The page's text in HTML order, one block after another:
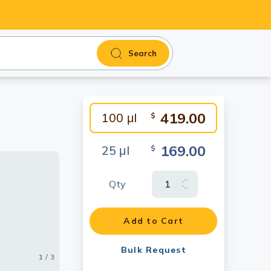
Search
100 μl $ 419.00
25 μl $ 169.00
Qty
Add to Cart
Bulk Request
1 / 3
2 / 3
cell
blotted
3 / 3